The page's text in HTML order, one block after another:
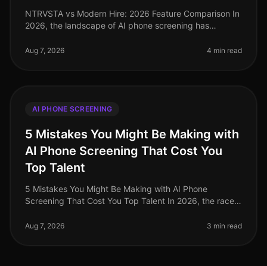
NTRVSTA vs Modern Hire: 2026 Feature Comparison In
2026, the landscape of AI phone screening has
relying on advanced technolo
Aug 7, 2026 4 min read
AI PHONE SCREENING
5 Mistakes You Might Be Making with
AI Phone Screening That Cost You
Top Talent
5 Mistakes You Might Be Making with AI Phone
Screening That Cost You Top Talent In 2026, the race
of candidates reporting
Aug 7, 2026 3 min read